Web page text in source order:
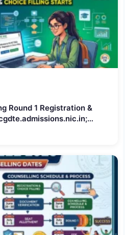
Round 1 Registration &
Apply, Documents